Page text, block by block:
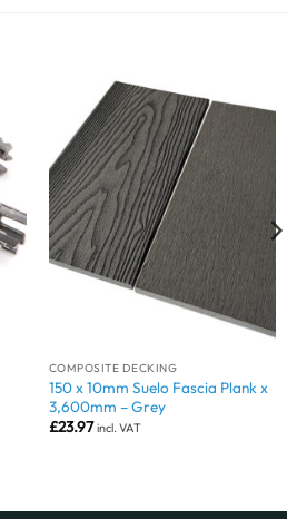
COMPOSITE DECKING
150 x 10mm Suelo Fascia Plank x
3,600mm – Grey
£23.97 incl. VAT